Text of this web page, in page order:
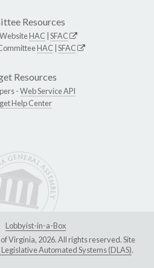
Resources
HAC SFAC
HAC SFAC
Resources
-Web Service API
Help Center
Lobbyist-in-a-Box
Virginia, 2026. All rights reserved. Site
Automated Systems (DLAS).